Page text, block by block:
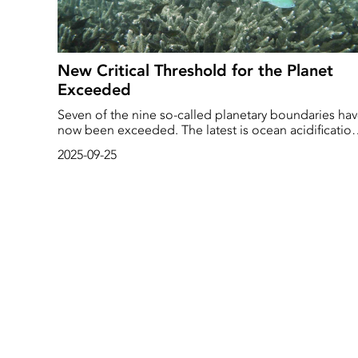
New Critical Threshold for the Planet
Exceeded
Seven of the nine so-called planetary boundaries
now been exceeded. The latest is ocean
of what is safe for marine life. And life in the sea is
2025-09-25